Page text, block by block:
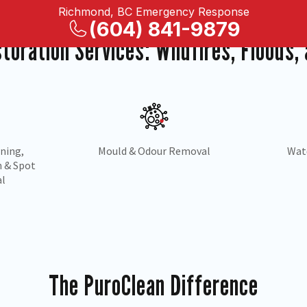
Services: Wildfires,
Drying &
The PuroClean Difference
Richmond, BC Emergency Response
(604) 841-9879